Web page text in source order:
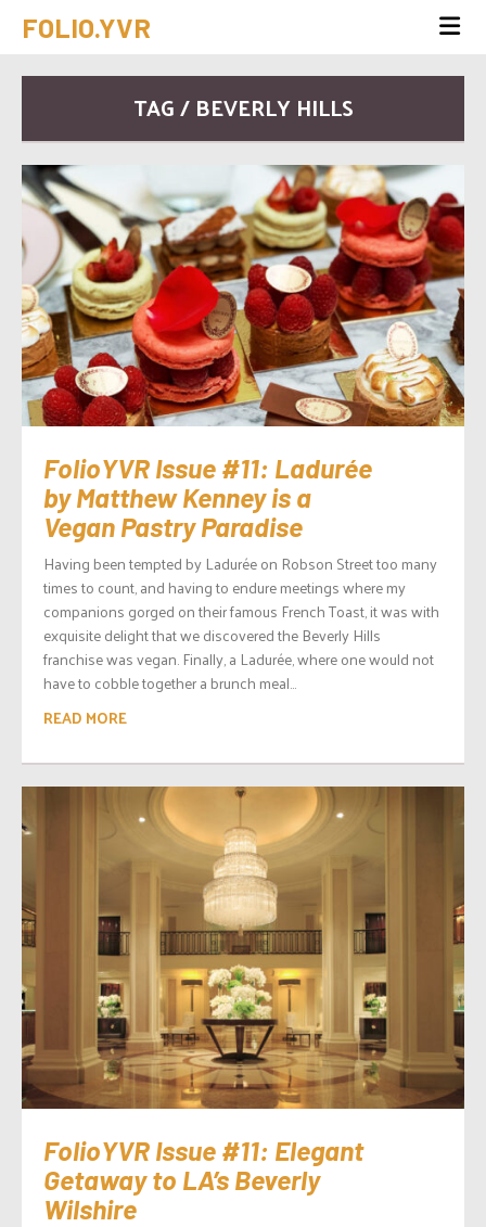
FOLIO.YVR
TAG / BEVERLY HILLS
FolioYVR Issue #11: Ladurée
by Matthew Kenney is a
Vegan Pastry Paradise
Having been tempted by Ladurée on Robson Street too many
times to count, and having to endure meetings where my
companions gorged on their famous French Toast, it was with
exquisite delight that we discovered the Beverly Hills
franchise was vegan. Finally, a Ladurée, where one would not
have to cobble together a brunch meal...
READ MORE
FolioYVR Issue #11: Elegant
Getaway to LA’s Beverly
Wilshire